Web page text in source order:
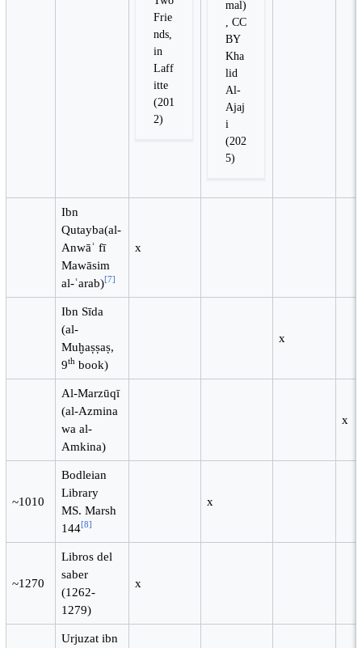
Frie
nds,
in
Laff
itte
(201
2)
mal)
, CC
BY
Kha
lid
Al-
Ajaj
i
(202
5)
Ibn
Qutayba(al-
Anwāʾ fī
Mawāsim
al-ʿarab)[7]
x
Ibn Sīda
(al-
Muḫaṣṣaṣ,
9th book)
x
Al-Marzūqī
(al-Azmina
wa al-
Amkina)
x
~1010
Bodleian
Library
MS. Marsh
144[8]
x
~1270
Libros del
saber
(1262-
1279)
x
Urjuzat ibn